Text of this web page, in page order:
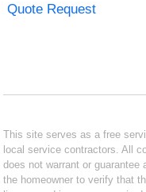
Quote Request
This site serves as a free
local service contractors. All
does not warrant or
the homeowner to verify that